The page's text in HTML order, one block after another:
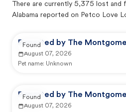
There are currently 5,375 lost and
Alabama reported on Petco Love
Reported by The
August 07, 2026
Pet name: Unknown
Found
Reported by The
August 07, 2026
Found